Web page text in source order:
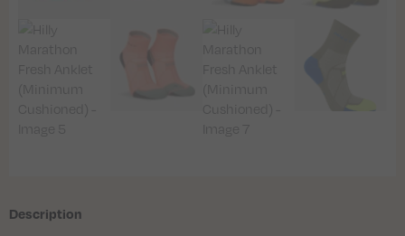
Description